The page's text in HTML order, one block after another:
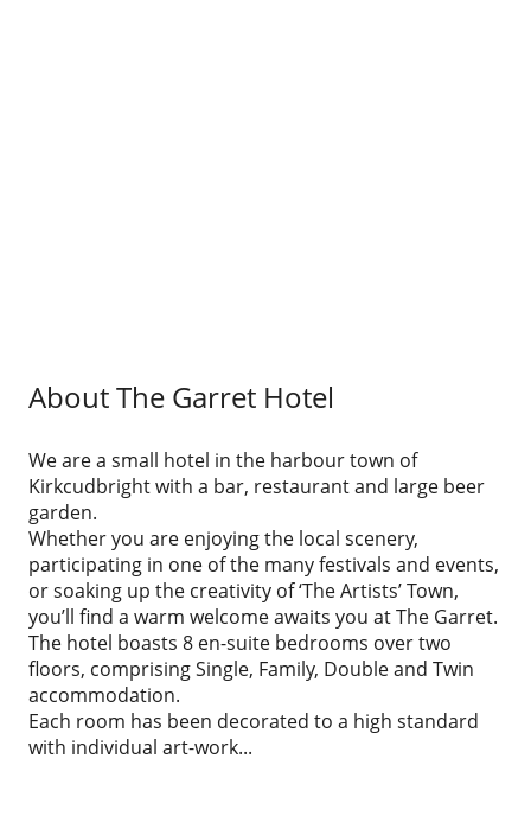
About The Garret Hotel
We are a small hotel in the harbour town of
Kirkcudbright with a bar, restaurant and large beer
garden.
Whether you are enjoying the local scenery,
participating in one of the many festivals and events,
or soaking up the creativity of ‘The Artists’ Town,
you’ll find a warm welcome awaits you at The Garret.
The hotel boasts 8 en-suite bedrooms over two
floors, comprising Single, Family, Double and Twin
accommodation.
Each room has been decorated to a high standard
with individual art-work...